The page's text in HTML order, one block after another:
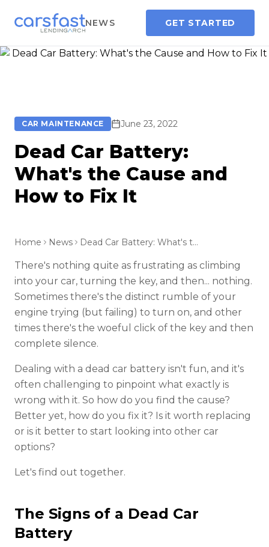
NEWS GET STARTED
CAR MAINTENANCE June 23, 2022
Dead Car Battery:
What's the Cause and
How to Fix It
Home News Dead Car Battery: What's the Cause and How to Fix It
There's nothing quite as frustrating as climbing
into your car, turning the key, and then... nothing.
Sometimes there's the distinct rumble of your
engine trying (but failing) to turn on, and other
times there's the woeful click of the key and then
complete silence.
Dealing with a dead car battery isn't fun, and it's
often challenging to pinpoint what exactly is
wrong with it. So how do you find the cause?
Better yet, how do you fix it? Is it worth replacing
or is it better to start looking into other car
options?
Let's find out together.
The Signs of a Dead Car
Battery